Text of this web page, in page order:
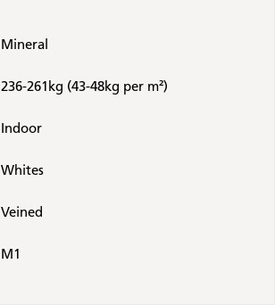
Mineral
236-261kg (43-48kg per m²)
Indoor
Whites
Veined
M1